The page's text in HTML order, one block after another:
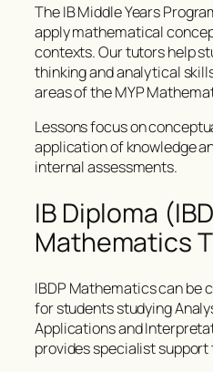
The IB Middle Years
apply mathematical
contexts. Our tutors help
thinking and analytical
areas of the MYP
Lessons focus on
application of knowledge
internal assessments.
IB Diploma
Mathematics
IBDP Mathematics can be
for students studying
Applications and
provides specialist